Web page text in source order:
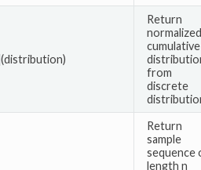
(distribution)
Return
normalized
cumulative
from
discrete
Return
sample
sequence
length n